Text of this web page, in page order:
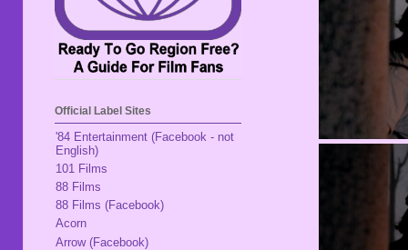
Official Label Sites
'84 Entertainment (Facebook - not
English)
101 Films
88 Films
88 Films (Facebook)
Acorn
Arrow (Facebook)